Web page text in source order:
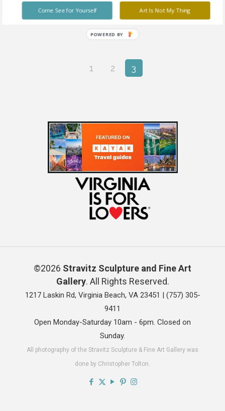
1 2 3
©2026 Stravitz Sculpture and Fine Art
Gallery. All Rights Reserved.
1217 Laskin Rd, Virginia Beach, VA 23451 | (757) 305-
9411
Open Monday-Saturday 10am - 6pm. Closed on
Sunday.
All photography of the Stravitz Sculpture & Fine Art Gallery was
done by Christopher Tolton.
Art Is Not My Thing
Come See for Yourself
POWERED BY